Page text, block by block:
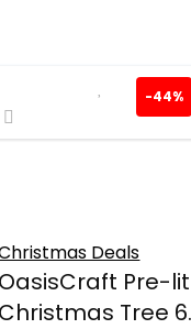
-44%
Deals
OasisCraft Pre-lit
Christmas Tree